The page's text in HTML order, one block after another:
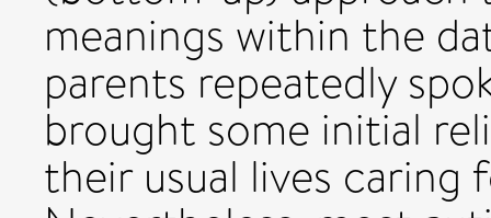
meanings within the
parents repeatedly
brought some initial
their usual lives caring